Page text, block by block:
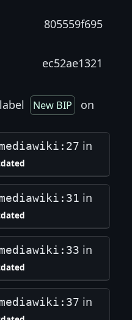
805559f695
ec52ae1321
New BIP
on
in
in
in
in